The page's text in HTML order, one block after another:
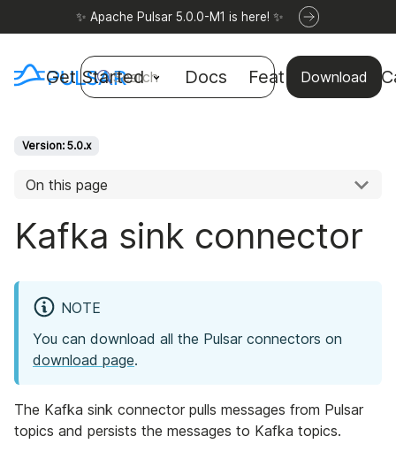
✨ Apache Pulsar 5.0.0-M1 is here! ✨
Get Started Docs Features Use
Download
Search
Version: 5.0.x
On this page
Kafka sink connector
NOTE
You can download all the Pulsar connectors on
download page.
The Kafka sink connector pulls messages from Pulsar
topics and persists the messages to Kafka topics.